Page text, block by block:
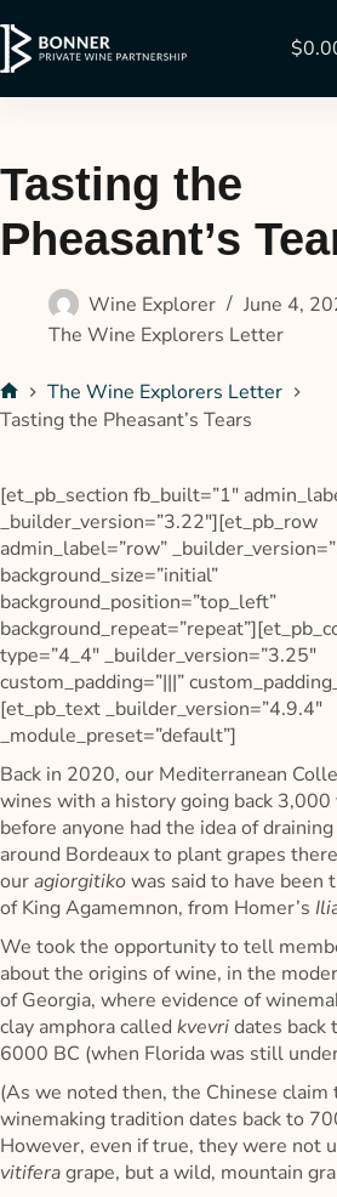
$
Tasting the
Pheasant’s
Wine Explorer
June 4,
The Wine Explorers Letter
The Wine Explorers Letter
Tasting the Pheasant’s Tears
[et_pb_section fb_built=”1″
_builder_version=”3.22″][et_pb_row
admin_label=”row”
background_size=”initial”
background_position=”top_left”
type=”4_4″ _builder_version=”3.25″
custom_padding=”|||”
[et_pb_text _builder_version=”4.9.4″
_module_preset=”default”]
Back in 2020, our Mediterranean
wines with a history going back 3,000
before anyone had the idea of
around Bordeaux to plant grapes
ouragiorgitikowas said to have been
of King Agamemnon, from Homer’s
We took the opportunity to tell
about the origins of wine, in the
of Georgia, where evidence of
clay amphora called kvevridates back
6000 BC (when Florida was still
(As we noted then, the Chinese claim
winemaking tradition dates back to
However, even if true, they were not
vitiferagrape, but a wild, mountain